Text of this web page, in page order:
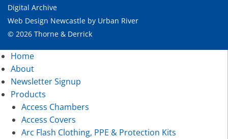
Digital Archive
Web Design Newcastle by Urban River
© 2026 Thorne & Derrick
Home
About
Newsletter Signup
Products
Access Chambers
Access Covers
Arc Flash Clothing, PPE & Protection Kits